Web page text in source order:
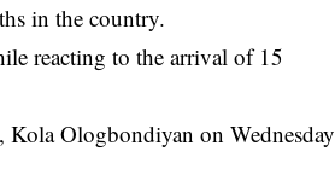
in the country.
reacting to the arrival of 15
Kola Ologbondiyan on Wednesday